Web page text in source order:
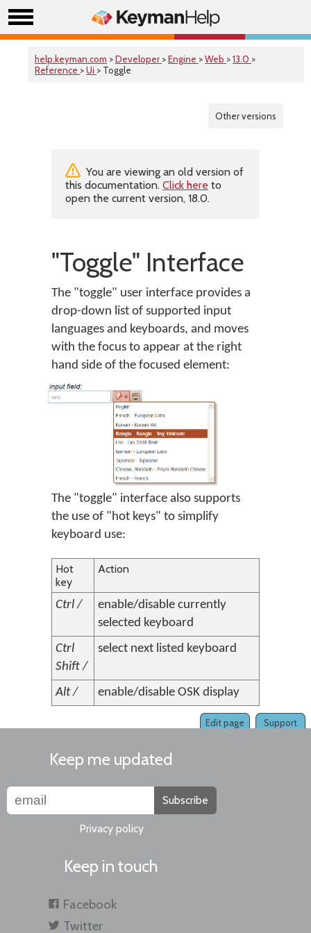
help.keyman.com >Developer >Engine >Web >13.0 >
Reference >Ui > Toggle
Other versions
You are viewing an old version of
this documentation. Click here to
open the current version, 18.0.
"Toggle" Interface
The "toggle" user interface provides a
drop-down list of supported input
languages and keyboards, and moves
with the focus to appear at the right
hand side of the focused element:
The "toggle" interface also supports
the use of "hot keys" to simplify
keyboard use:
Hot
key
Action
Ctrl /
enable/disable currently
selected keyboard
Ctrl
Shift /
select next listed keyboard
Alt / enable/disable OSK display
Support
Edit page
Keep me updated
Subscribe
Privacy policy
Keep in touch
Facebook
Twitter